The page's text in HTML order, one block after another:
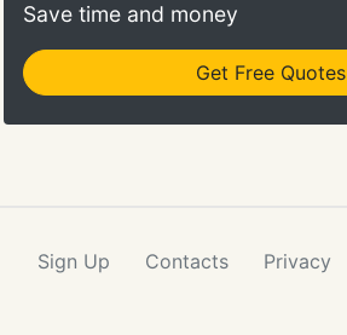
Save time and money
Get Free Quotes
Sign Up Contacts Privacy